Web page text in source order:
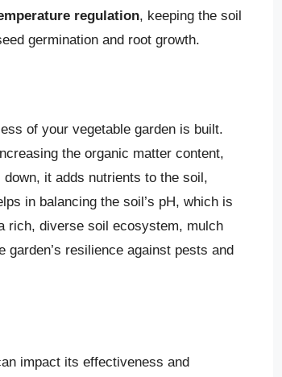
regulation, keeping the soil
germination and root growth.
of your vegetable garden is built.
the organic matter content,
it adds nutrients to the soil,
in balancing the soil’s pH, which is
rich, diverse soil ecosystem, mulch
resilience against pests and
impact its effectiveness and